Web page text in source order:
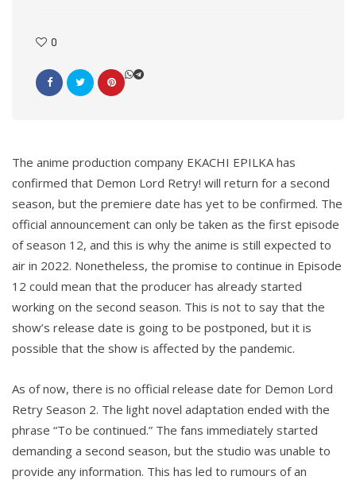
0
The anime production company EKACHI EPILKA has
confirmed that Demon Lord Retry! will return for a second
season, but the premiere date has yet to be confirmed. The
official announcement can only be taken as the first episode
of season 12, and this is why the anime is still expected to
air in 2022. Nonetheless, the promise to continue in Episode
12 could mean that the producer has already started
working on the second season. This is not to say that the
show’s release date is going to be postponed, but it is
possible that the show is affected by the pandemic.
As of now, there is no official release date for Demon Lord
Retry Season 2. The light novel adaptation ended with the
phrase “To be continued.” The fans immediately started
demanding a second season, but the studio was unable to
provide any information. This has led to rumours of an